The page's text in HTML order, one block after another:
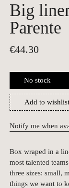
Big
Parente
€44.30
No stock
Add to wishlist
Notify me when
Box wraped in a
most talented
three sizes: small,
things we want to